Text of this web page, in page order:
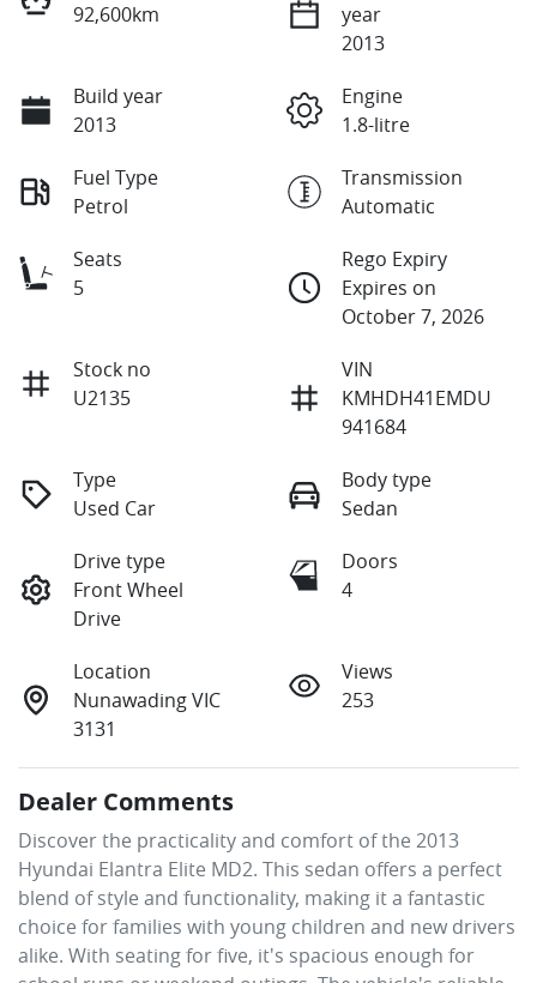
92,600km
year
2013
Build year
2013
Engine
1.8-litre
Fuel Type
Petrol
Transmission
Automatic
Seats
5
Rego Expiry
Expires on
October 7, 2026
Stock no
U2135
VIN
KMHDH41EMDU
941684
Type
Used Car
Body type
Sedan
Drive type
Front Wheel
Drive
Doors
4
Location
Nunawading VIC
3131
Views
253
Dealer Comments
Discover the practicality and comfort of the 2013
Hyundai Elantra Elite MD2. This sedan offers a perfect
blend of style and functionality, making it a fantastic
choice for families with young children and new drivers
alike. With seating for five, it's spacious enough for